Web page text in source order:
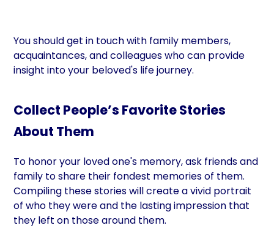
You should get in touch with family members,
acquaintances, and colleagues who can provide
insight into your beloved's life journey.
Collect People’s Favorite Stories
About Them
To honor your loved one's memory, ask friends and
family to share their fondest memories of them.
Compiling these stories will create a vivid portrait
of who they were and the lasting impression that
they left on those around them.